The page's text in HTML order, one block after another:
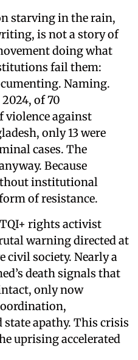
starving in the rain,
is not a story of
doing what
fail them:
Naming.
of 70
violence against
only 13 were
cases. The
Because
institutional
of resistance.
rights activist
warning directed at
civil society. Nearly a
death signals that
only now
apathy. This crisis
uprising accelerated